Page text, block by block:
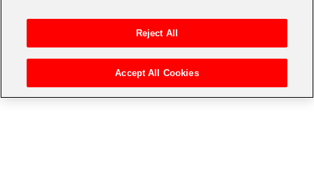
Reject All
Accept All Cookies